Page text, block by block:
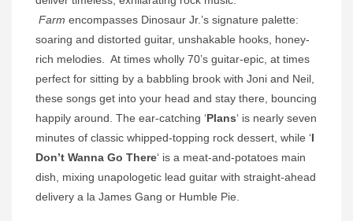
Farm encompasses Dinosaur Jr.’s signature palette:
soaring and distorted guitar, unshakable hooks, honey-
rich melodies. At times wholly 70’s guitar-epic, at times
perfect for sitting by a babbling brook with Joni and Neil,
these songs get into your head and stay there, bouncing
happily around. The ear-catching ‘Plans‘ is nearly seven
minutes of classic whipped-topping rock dessert, while ‘I
Don’t Wanna Go There‘ is a meat-and-potatoes main
dish, mixing unapologetic lead guitar with straight-ahead
delivery a la James Gang or Humble Pie.